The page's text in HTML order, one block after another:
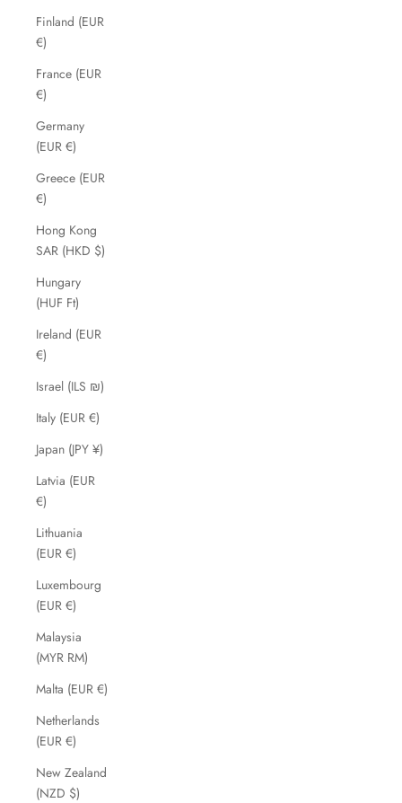
Finland (EUR
€)
France (EUR
€)
Germany
(EUR €)
Greece (EUR
€)
Hong Kong
SAR (HKD $)
Hungary
(HUF Ft)
Ireland (EUR
€)
Israel (ILS ₪)
Italy (EUR €)
Japan (JPY ¥)
Latvia (EUR
€)
Lithuania
(EUR €)
Luxembourg
(EUR €)
Malaysia
(MYR RM)
Malta (EUR €)
Netherlands
(EUR €)
New Zealand
(NZD $)